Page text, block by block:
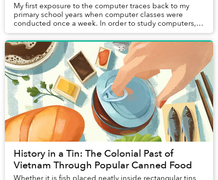
My first exposure to the computer traces back to my
primary school years when computer classes were
conducted once a week. In order to study computers,
students had to migrate from their usual classro...
History in a Tin: The Colonial Past of
Vietnam Through Popular Canned Food
Whether it is fish placed neatly inside rectangular tins